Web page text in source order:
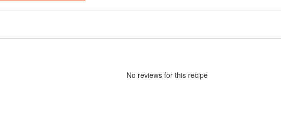
No reviews for this recipe